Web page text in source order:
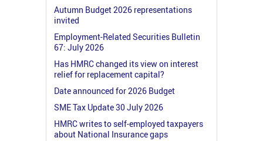
Autumn Budget 2026 representations
invited
Employment-Related Securities Bulletin
67: July 2026
Has HMRC changed its view on interest
relief for replacement capital?
Date announced for 2026 Budget
SME Tax Update 30 July 2026
HMRC writes to self-employed taxpayers
about National Insurance gaps